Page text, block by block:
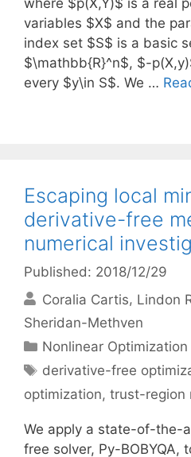
where $p(X,Y)$ is a real
variables $X$ and the
index set $S$ is a basic
$\mathbb{R}^n$, $-
every $y\in S$. We …
Escaping local
derivative-free
numerical
Published: 2018/12/29
Coralia Cartis Lindon
Sheridan-Methven
Categories
Nonlinear Optimization
Tags
derivative-free
optimization, trust-region
We apply a state-of-the-
free solver, Py-BOBYQA,